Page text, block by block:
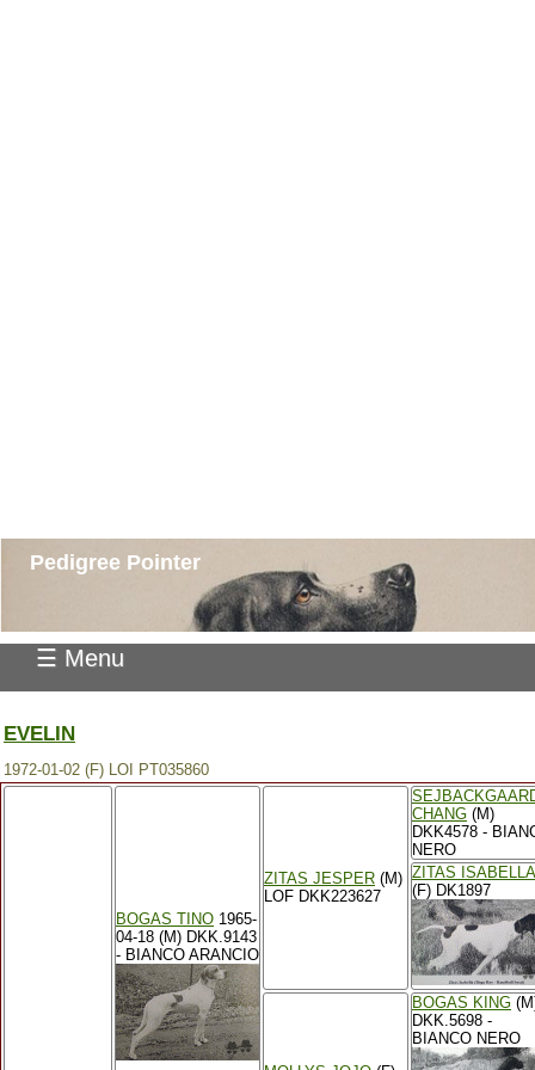
Pedigree Pointer
☰ Menu
EVELIN
1972-01-02 (F) LOI PT035860
BOGAS TINO 1965-
04-18 (M) DKK.9143
- BIANCO ARANCIO
ZITAS JESPER (M)
LOF DKK223627
CHANG (M)
DKK4578 -
NERO
ZITAS ISABELLA
(F) DK1897
BOGAS KING
DKK.5698 -
BIANCO NERO